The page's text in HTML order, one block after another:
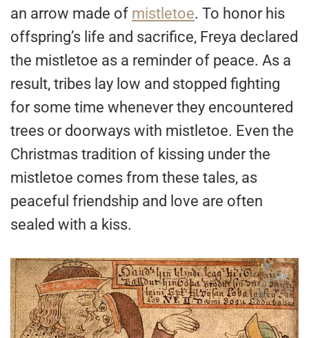
an arrow made of mistletoe. To honor his
offspring’s life and sacrifice, Freya declared
the mistletoe as a reminder of peace. As a
result, tribes lay low and stopped fighting
for some time whenever they encountered
trees or doorways with mistletoe. Even the
Christmas tradition of kissing under the
mistletoe comes from these tales, as
peaceful friendship and love are often
sealed with a kiss.